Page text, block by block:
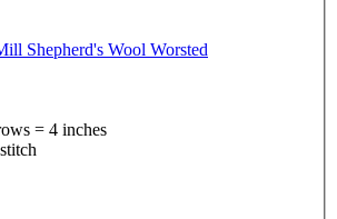
Shepherd's Wool Worsted
= 4 inches